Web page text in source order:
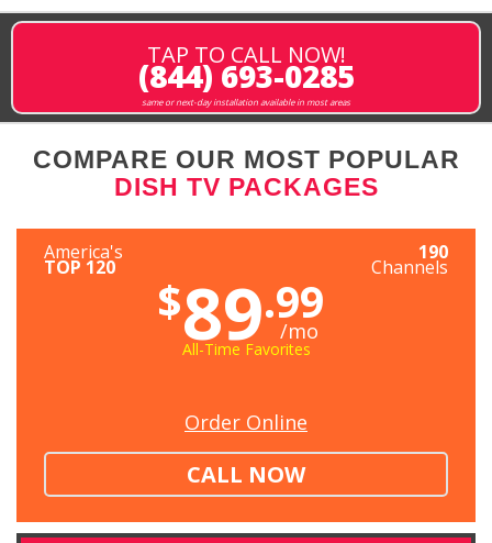
TAP TO CALL NOW!
(844) 693-0285
same or next-day installation available in most areas
COMPARE OUR MOST POPULAR
DISH TV PACKAGES
America's
TOP 120
190
Channels
$89.99
/mo
All-Time Favorites
Order Online
CALL NOW